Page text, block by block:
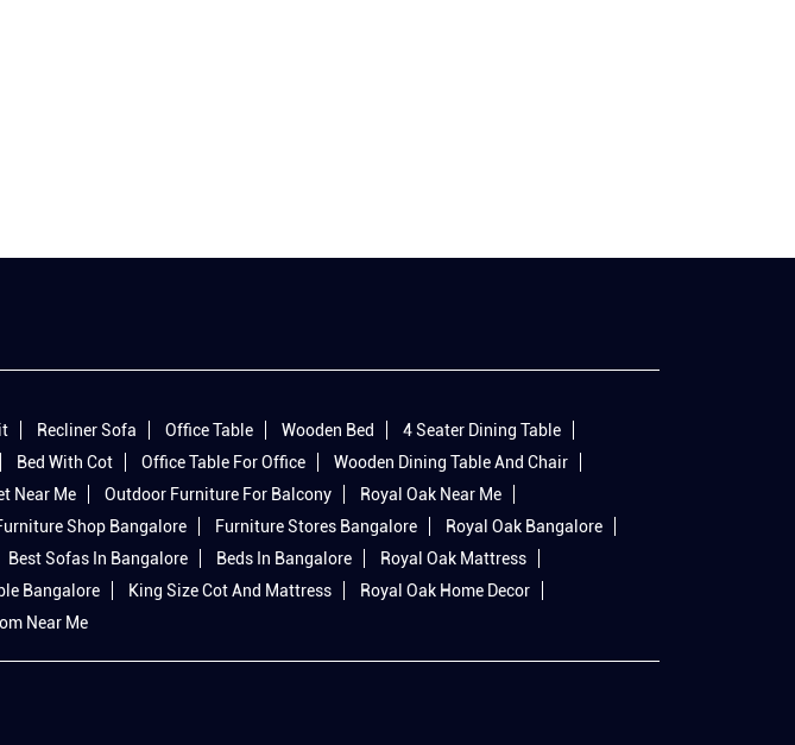
Recliner Sofa Office Table Wooden Bed
4 Seater Dining Table
Bed With Cot Office Table For Office
Wooden Dining Table And Chair
Near Me Outdoor Furniture For Balcony
Royal Oak Near Me
Shop Bangalore Furniture Stores Bangalore
Royal Oak Bangalore
Best Sofas In Bangalore Beds In Bangalore
Royal Oak Mattress
Bangalore King Size Cot And Mattress
Royal Oak Home Decor
Near Me